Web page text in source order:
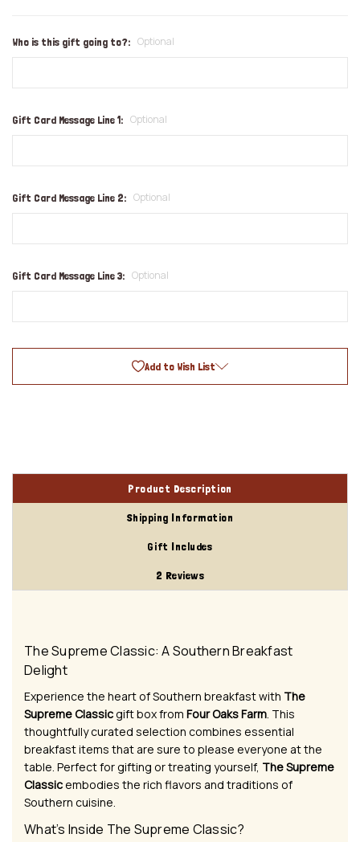
Who is this gift going to?: Optional
Gift Card Message Line 1: Optional
Gift Card Message Line 2: Optional
Gift Card Message Line 3: Optional
Add to Wish List
Product Description
Shipping Information
Gift Includes
2 Reviews
The Supreme Classic: A Southern Breakfast
Delight
Experience the heart of Southern breakfast with The
Supreme Classicgift box from Four Oaks Farm. This
thoughtfully curated selection combines essential
breakfast items that are sure to please everyone at the
table. Perfect for gifting or treating yourself, The Supreme
Classicembodies the rich flavors and traditions of
Southern cuisine.
What’s Inside The Supreme Classic?